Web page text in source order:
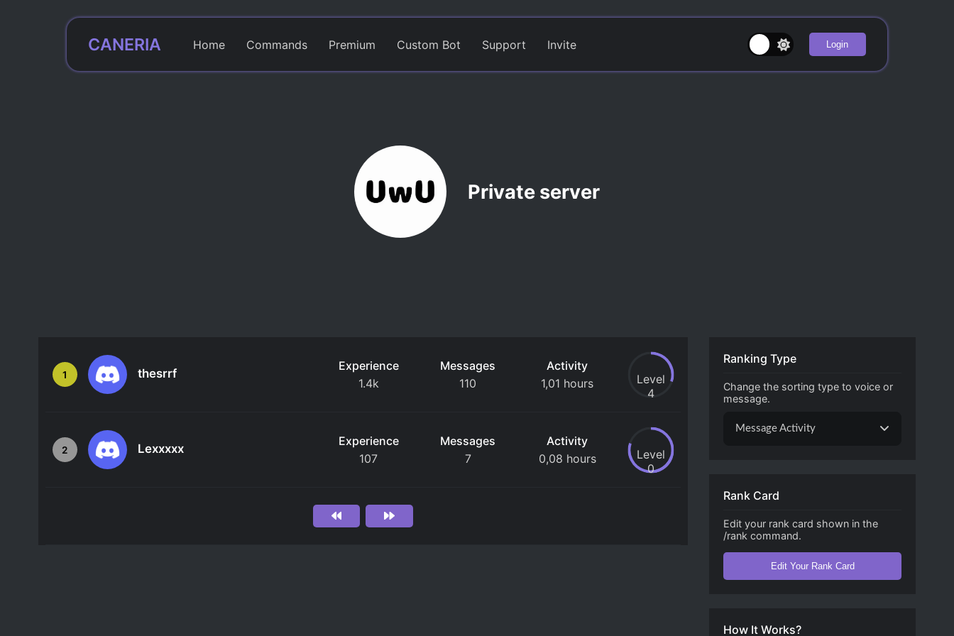
CANERIA Home Commands Premium Custom Bot Support Invite Login
Private server
1 thesrrf
Experience
1.4k
Messages
110
Activity
1,01 hours
Level
4
2 Lexxxxx
Experience
107
Messages
7
Activity
0,08 hours
Level
0
Ranking Type
Change the sorting type to voice or
message.
Message Activity
Rank Card
Edit your rank card shown in the
/rank command.
Edit Your Rank Card
How It Works?